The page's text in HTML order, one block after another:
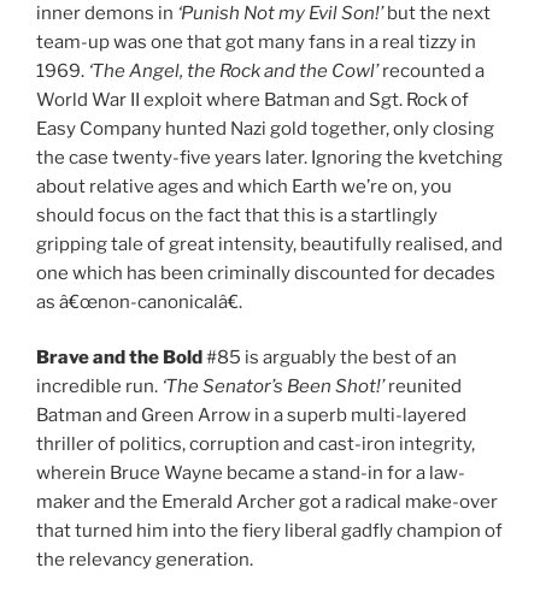
inner demons in ‘Punish Not my Evil Son!’but the next
team-up was one that got many fans in a real tizzy in
1969. ‘The Angel, the Rock and the Cowl’recounted a
World War II exploit where Batman and Sgt. Rock of
Easy Company hunted Nazi gold together, only closing
the case twenty-five years later. Ignoring the kvetching
about relative ages and which Earth we’re on, you
should focus on the fact that this is a startlingly
gripping tale of great intensity, beautifully realised, and
one which has been criminally discounted for decades
as â€œnon-canonicalâ€.
Brave and the Bold#85 is arguably the best of an
incredible run. ‘The Senator’s Been Shot!’reunited
Batman and Green Arrow in a superb multi-layered
thriller of politics, corruption and cast-iron integrity,
wherein Bruce Wayne became a stand-in for a law-
maker and the Emerald Archer got a radical make-over
that turned him into the fiery liberal gadfly champion of
the relevancy generation.